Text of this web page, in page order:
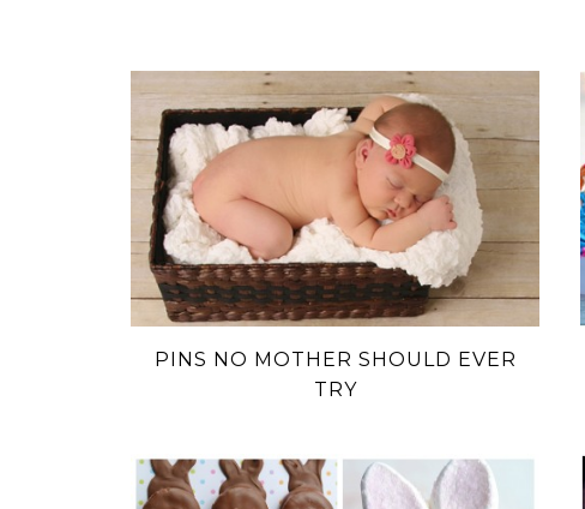
PINS NO MOTHER SHOULD EVER
TRY